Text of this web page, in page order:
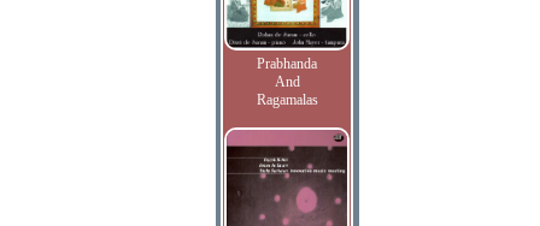
Prabhanda
And
Ragamalas